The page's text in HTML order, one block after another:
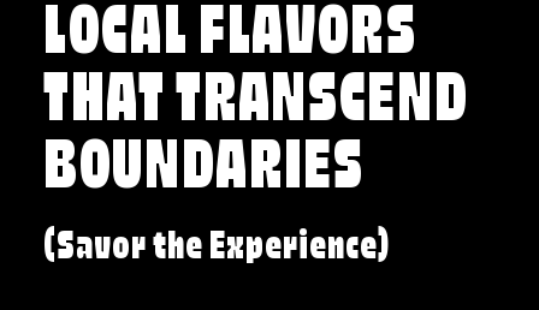
LOCAL FLAVORS
THAT TRANSCEND
BOUNDARIES
(Savor the Experience)